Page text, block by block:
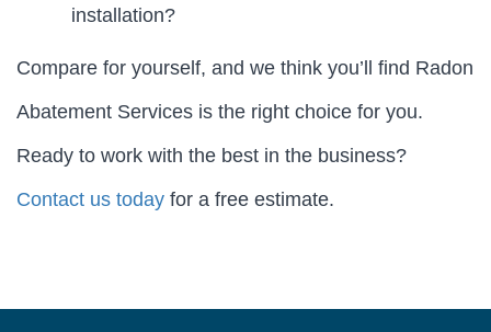
installation?
Compare for yourself, and we think you’ll find Radon
Abatement Services is the right choice for you.
Ready to work with the best in the business?
Contact us today for a free estimate.